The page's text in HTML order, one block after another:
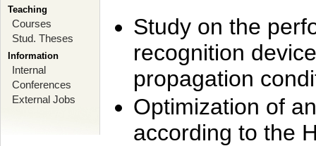
Teaching
Courses
Stud. Theses
Information
Internal
Conferences
External Jobs
Study on the
recognition
propagation
Optimization of
according to the